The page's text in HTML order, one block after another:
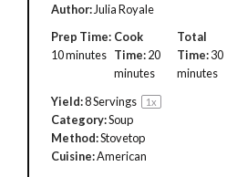
Author: Julia Royale
Prep Time:
10 minutes
Cook
Time:20
minutes
Total
Time:30
minutes
Yield:8Servings 1x
Category:Soup
Method:Stovetop
Cuisine:American